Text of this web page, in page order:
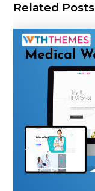
Related Posts